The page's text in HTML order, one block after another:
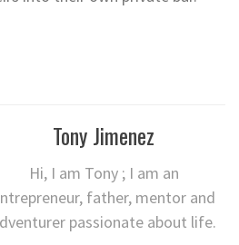
Tony Jimenez
Hi, I am Tony ; I am an
father, mentor and
passionate about life.